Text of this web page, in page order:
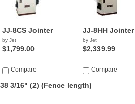
JJ-8CS Jointer
by Jet
$1,799.00
Compare
JJ-8HH Jointer
by Jet
$2,339.99
Compare
38 3/16" (2) (Fence length)